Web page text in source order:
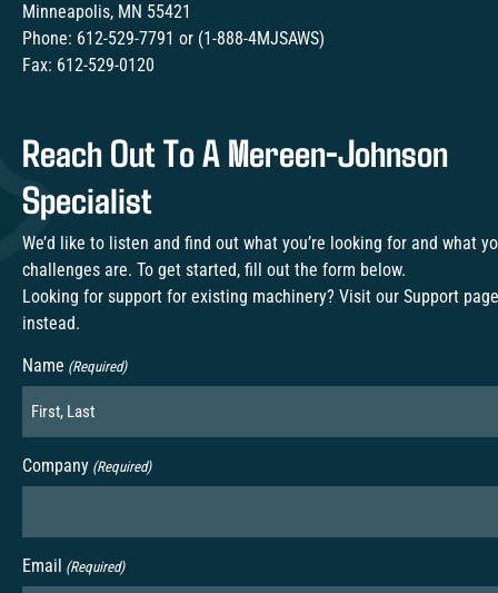
Minneapolis, MN 55421
Phone: 612-529-7791 or (1-888-4MJSAWS)
Fax: 612-529-0120
Reach Out To A Mereen-Johnson
Specialist
We’d like to listen and find out what you’re looking for and what
challenges are. To get started, fill out the form below.
Looking for support for existing machinery? Visit our Support page
instead.
Name (Required)
Company (Required)
Email (Required)